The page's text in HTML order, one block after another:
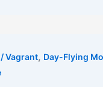
Vagrant, Day-Flying